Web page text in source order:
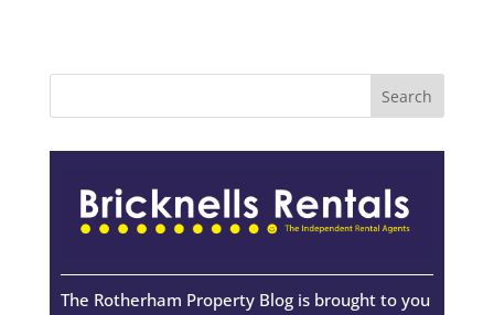
The Rotherham Property Blog is brought to you